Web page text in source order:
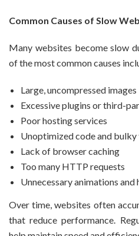
Common Causes of Slow
Many websites become slow
of the most common causes
Large, uncompressed images
Excessive plugins or third-
Poor hosting services
Unoptimized code and bulky
Lack of browser caching
Too many HTTP requests
Unnecessary animations and
Over time, websites often
that reduce performance.